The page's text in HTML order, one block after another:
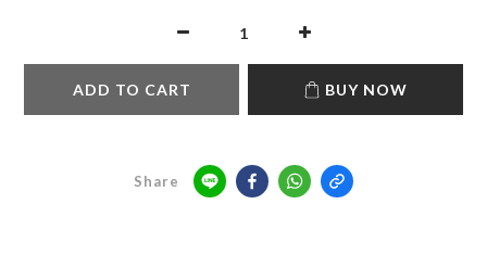
ADD TO CART BUY NOW
Share